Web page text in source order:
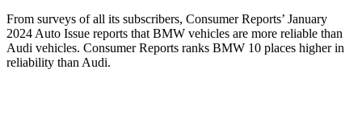
From surveys of all its subscribers, Consumer Reports’ January
2024 Auto Issue reports that BMW vehicles are more reliable than
Audi vehicles. Consumer Reports ranks BMW 10 places higher in
reliability than Audi.